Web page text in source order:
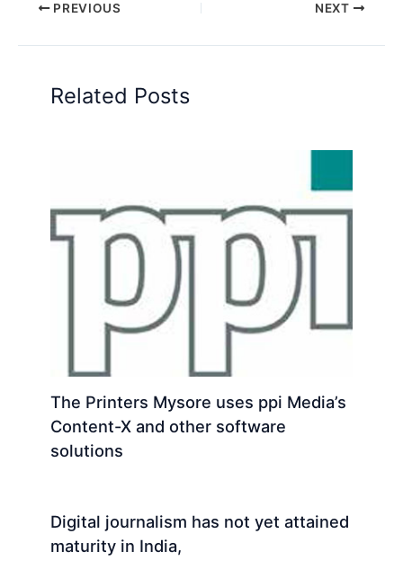
PREVIOUS NEXT
Related Posts
The Printers Mysore uses ppi Media’s
Content-X and other software
solutions
Digital journalism has not yet attained
maturity in India,